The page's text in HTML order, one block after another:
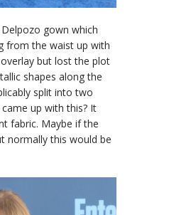
gown which
from the waist up with
but lost the plot
shapes along the
split into two
up with this? It
fabric. Maybe if the
normally this would be